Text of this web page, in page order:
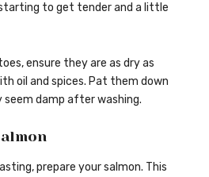
to get tender and a little
ensure they are as dry as
oil and spices. Pat them down
damp after washing.
prepare your salmon. This